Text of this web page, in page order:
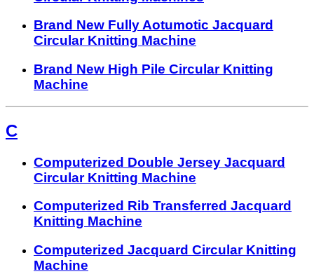
Brand New Fully Aotumotic Jacquard
Circular Knitting Machine
Brand New High Pile Circular Knitting
Machine
C
Computerized Double Jersey Jacquard
Circular Knitting Machine
Computerized Rib Transferred Jacquard
Knitting Machine
Computerized Jacquard Circular Knitting
Machine